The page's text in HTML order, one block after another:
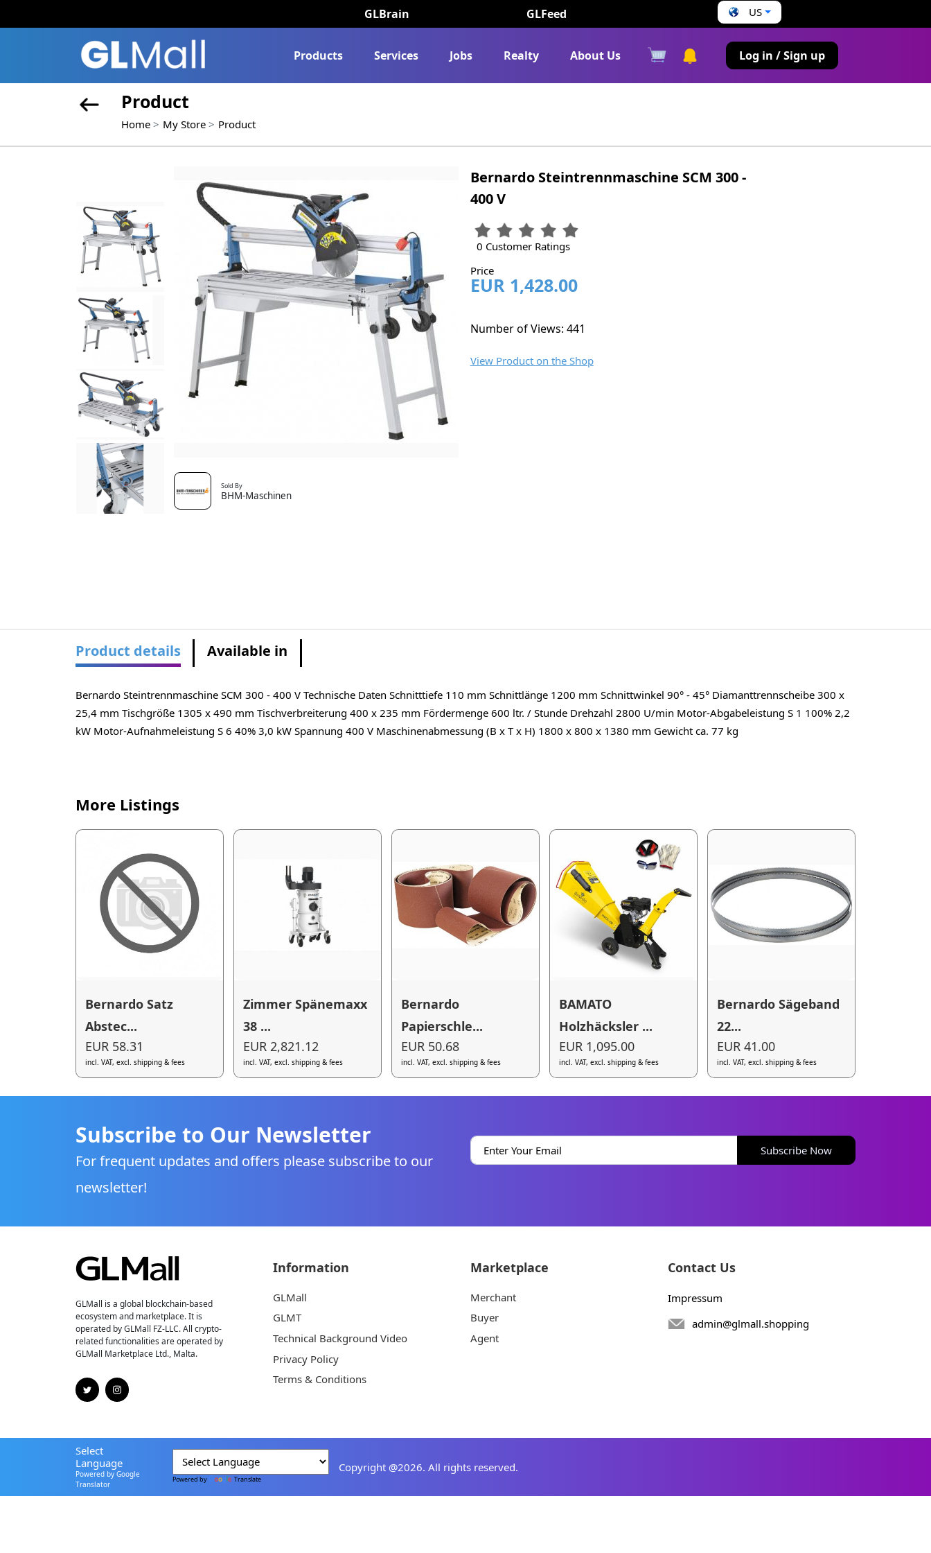
GLBrain GLFeed US
Products Services Jobs Realty About Us Log in / Sign up
Product
Home My Store Product
Sold By
BHM-Maschinen
Bernardo Steintrennmaschine SCM 300 -
400 V
0 Customer Ratings
Price
EUR 1,428.00
Number of Views: 441
View Product on the Shop
Product details Available in
Bernardo Steintrennmaschine SCM 300 - 400 V Technische Daten Schnitttiefe 110 mm Schnittlänge 1200 mm Schnittwinkel 90° - 45° Diamanttrennscheibe 300 x
25,4 mm Tischgröße 1305 x 490 mm Tischverbreiterung 400 x 235 mm Fördermenge 600 ltr. / Stunde Drehzahl 2800 U/min Motor-Abgabeleistung S 1 100% 2,2
kW Motor-Aufnahmeleistung S 6 40% 3,0 kW Spannung 400 V Maschinenabmessung (B x T x H) 1800 x 800 x 1380 mm Gewicht ca. 77 kg
More Listings
Bernardo Satz
Abstec...
EUR 58.31
incl. VAT, excl. shipping & fees
Zimmer Spänemaxx
38 ...
EUR 2,821.12
incl. VAT, excl. shipping & fees
Bernardo
Papierschle...
EUR 50.68
incl. VAT, excl. shipping & fees
BAMATO
Holzhäcksler ...
EUR 1,095.00
incl. VAT, excl. shipping & fees
Bernardo Sägeband
22...
EUR 41.00
incl. VAT, excl. shipping & fees
Subscribe to Our Newsletter
For frequent updates and offers please subscribe to our
newsletter!
Subscribe Now
GLMall is a global blockchain-based
ecosystem and marketplace. It is
operated by GLMall FZ-LLC. All crypto-
related functionalities are operated by
GLMall Marketplace Ltd., Malta.
Information
GLMall
GLMT
Technical Background Video
Privacy Policy
Terms & Conditions
Marketplace
Merchant
Buyer
Agent
Contact Us
Impressum
admin@glmall.shopping
Select
Language
Powered by Google
Translator
Powered by Translate
Copyright @2026. All rights reserved.